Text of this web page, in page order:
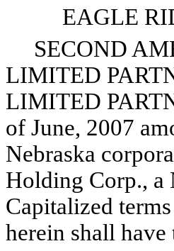
EAGLE
SECOND
LIMITED
LIMITED
of June, 2007
Nebraska
Holding Corp., a
Capitalized
herein shall